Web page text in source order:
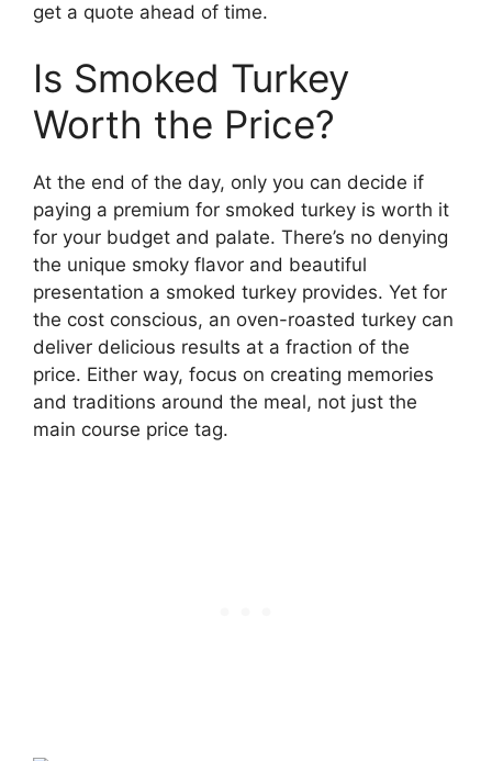
get a quote ahead of time.
Is Smoked Turkey
Worth the Price?
At the end of the day, only you can decide if
paying a premium for smoked turkey is worth it
for your budget and palate. There’s no denying
the unique smoky flavor and beautiful
presentation a smoked turkey provides. Yet for
the cost conscious, an oven-roasted turkey can
deliver delicious results at a fraction of the
price. Either way, focus on creating memories
and traditions around the meal, not just the
main course price tag.